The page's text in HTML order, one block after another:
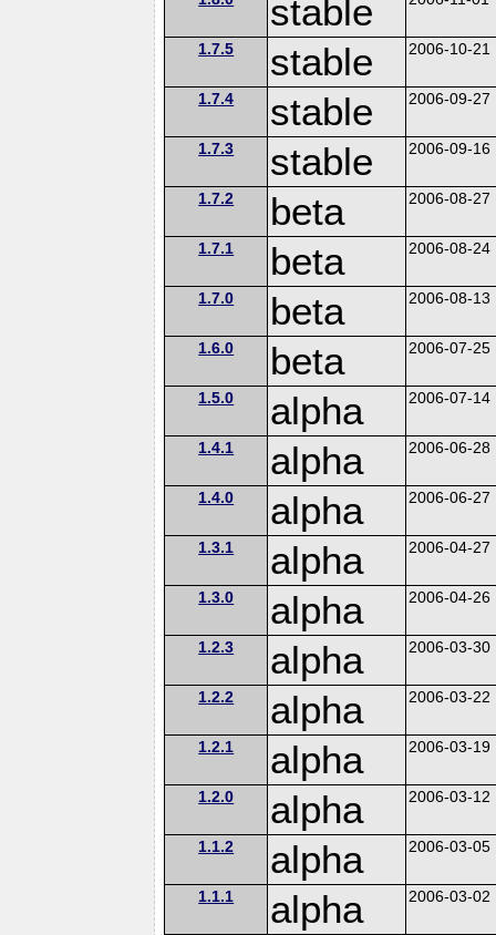
stable
1.7.5 stable 2006-10-21
1.7.4 stable 2006-09-27
1.7.3 stable 2006-09-16
1.7.2 beta 2006-08-27
1.7.1 beta 2006-08-24
1.7.0 beta 2006-08-13
1.6.0 beta 2006-07-25
1.5.0 alpha 2006-07-14
1.4.1 alpha 2006-06-28
1.4.0 alpha 2006-06-27
1.3.1 alpha 2006-04-27
1.3.0 alpha 2006-04-26
1.2.3 alpha 2006-03-30
1.2.2 alpha 2006-03-22
1.2.1 alpha 2006-03-19
1.2.0 alpha 2006-03-12
1.1.2 alpha 2006-03-05
1.1.1 alpha 2006-03-02